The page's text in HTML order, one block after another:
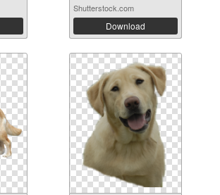
Shutterstock.com
Download